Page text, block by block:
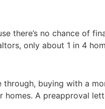
there’s no chance of
only about 1 in 4
buying with a
A preapproval